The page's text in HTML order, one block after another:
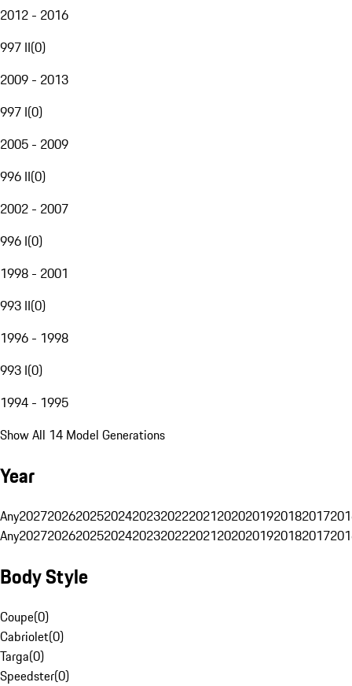
2012 - 2016
997 II(0)
2009 - 2013
997 I(0)
2005 - 2009
996 II(0)
2002 - 2007
996 I(0)
1998 - 2001
993 II(0)
1996 - 1998
993 I(0)
1994 - 1995
Show All 14 Model Generations
Year
Any20272026202520242023202220212020201920182017
Any20272026202520242023202220212020201920182017
Body Style
Coupe(0)
Cabriolet(0)
Targa(0)
Speedster(0)